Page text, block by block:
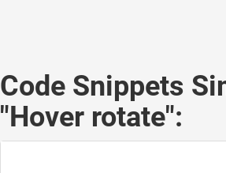
Code Snippets
"Hover rotate":